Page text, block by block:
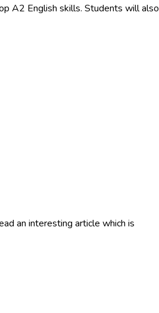
A2 English skills. Students will also
an interesting article which is